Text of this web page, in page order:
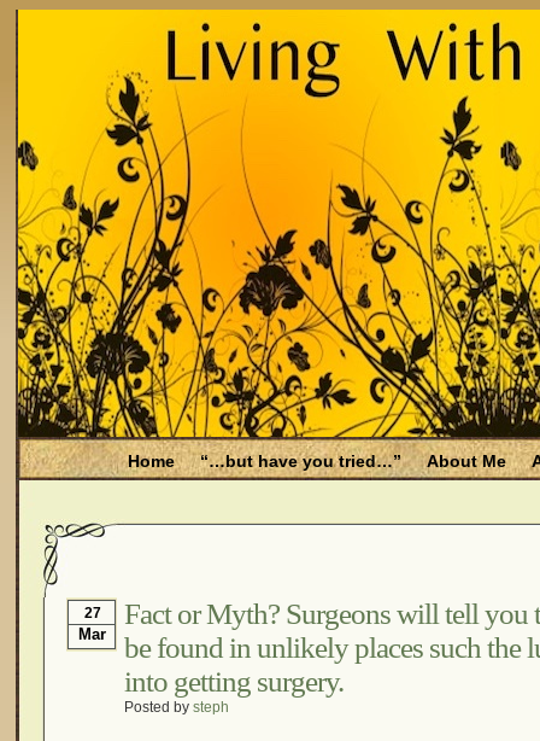
Home “…but have you tried…” About Me
Is Endometriosis A Cancer?
Job Discrimination
Myths About Endometriosis
Old Wives’ Tales
Organisations and Support Networks
Pharmaceutically-run Marketing Websites
27
Mar
Fact or Myth? Surgeons will tell you
be found in unlikely places such the
into getting surgery.
Posted by steph